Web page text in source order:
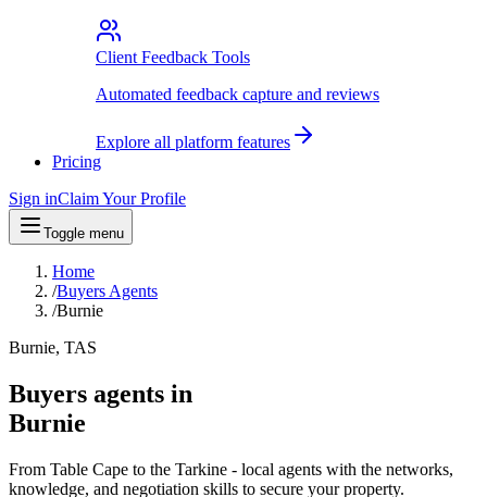
Client Feedback Tools
Automated feedback capture and reviews
Explore all platform features
Pricing
Sign inClaim Your Profile
Toggle menu
Home
/Buyers Agents
/Burnie
Burnie, TAS
Buyers agents in
Burnie
From Table Cape to the Tarkine - local agents with the networks,
knowledge, and negotiation skills to secure your property.